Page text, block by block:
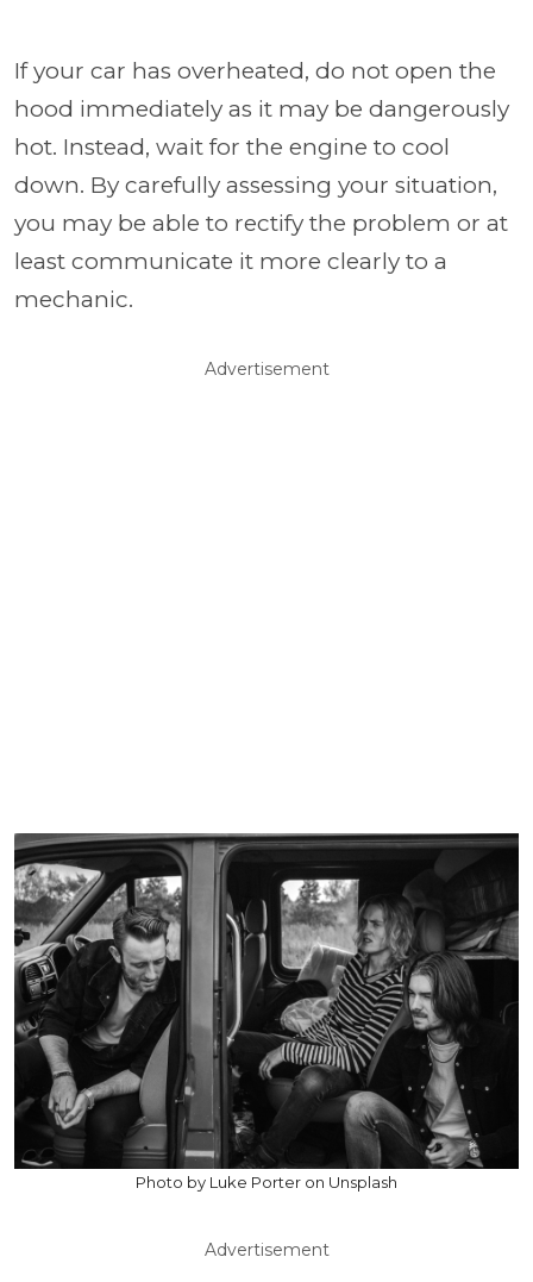
If your car has overheated, do not open the
hood immediately as it may be dangerously
hot. Instead, wait for the engine to cool
down. By carefully assessing your situation,
you may be able to rectify the problem or at
least communicate it more clearly to a
mechanic.
Advertisement
Photo by Luke Porter on Unsplash
Advertisement